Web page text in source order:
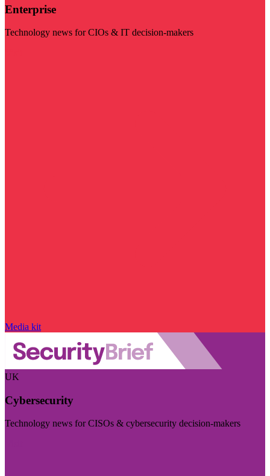
Enterprise
Technology news for CIOs & IT decision-makers
Media kit
UK
Cybersecurity
Technology news for CISOs & cybersecurity decision-makers